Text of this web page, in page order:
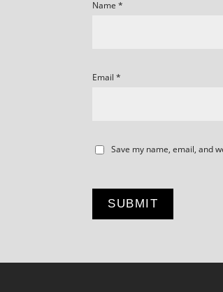
Name *
Email *
Save my name, email, and